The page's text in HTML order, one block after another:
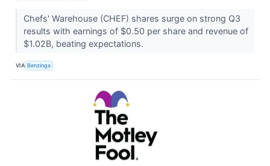
Chefs' Warehouse (CHEF) shares surge on strong Q3
results with earnings of $0.50 per share and revenue of
$1.02B, beating expectations.
VIA Benzinga